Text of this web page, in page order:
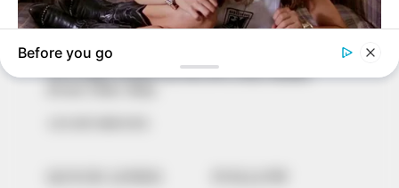
our readers stay ahead and better understand events
around them. We focus on being the balanced source